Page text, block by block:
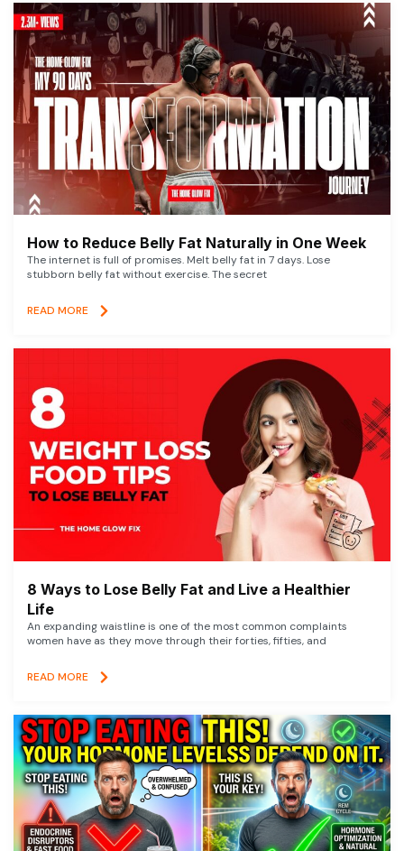
How to Reduce Belly Fat Naturally in One Week
The internet is full of promises. Melt belly fat in 7 days. Lose
stubborn belly fat without exercise. The secret
READ MORE
8 Ways to Lose Belly Fat and Live a Healthier
Life
An expanding waistline is one of the most common complaints
women have as they move through their forties, fifties, and
READ MORE